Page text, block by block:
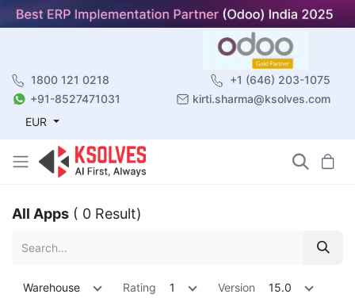
1800 121 0218
+1 (646) 203-1075
+91-8527471031
kirti.sharma@ksolves.com
EUR
All Apps ( 0 Result)
Warehouse Rating 1 Version 15.0